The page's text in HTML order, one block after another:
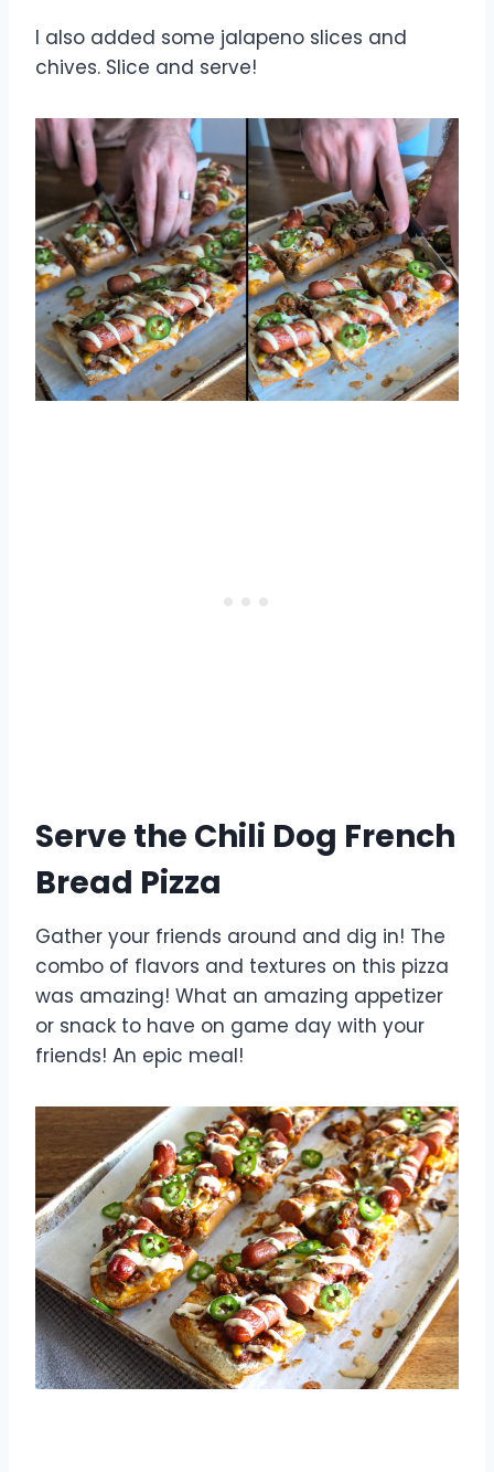
I also added some jalapeno slices and
chives. Slice and serve!
Serve the Chili Dog French
Bread Pizza
Gather your friends around and dig in! The
combo of flavors and textures on this pizza
was amazing! What an amazing appetizer
or snack to have on game day with your
friends! An epic meal!